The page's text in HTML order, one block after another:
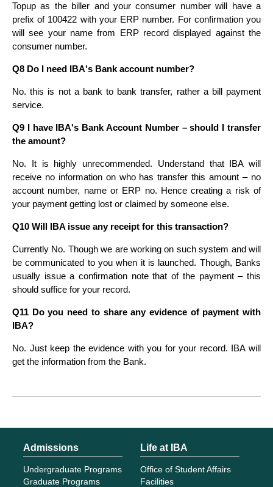
Topup as the biller and your consumer number will have a
prefix of 100422 with your ERP number. For confirmation you
will see your name from ERP record displayed against the
consumer number.
Q8 Do I need IBA's Bank account number?
No. this is not a bank to bank transfer, rather a bill payment
service.
Q9 I have IBA's Bank Account Number – should I transfer
the amount?
No. It is highly unrecommended. Understand that IBA will
receive no information on who has transfer this amount – no
account number, name or ERP no. Hence creating a risk of
your payment getting lost or claimed by someone else.
Q10 Will IBA issue any receipt for this transaction?
Currently No. Though we are working on such system and will
be communicated to you when it is launched. Though, Banks
usually issue a confirmation note that of the payment – this
should suffice for your record.
Q11 Do you need to share any evidence of payment with
IBA?
No. Just keep the evidence with you for your record. IBA will
get the information from the Bank.
Admissions
Undergraduate Programs
Graduate Programs
Life at IBA
Office of Student Affairs
Facilities